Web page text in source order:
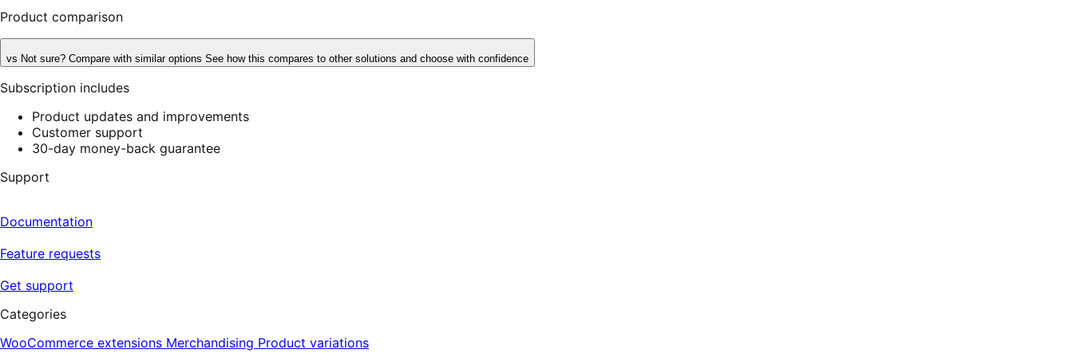
Product comparison
vs Not sure? Compare with similar options See how this compares to other solutions and choose with confidence
Subscription includes
Product updates and improvements
Customer support
30-day money-back guarantee
Support
Documentation
Feature requests
Get support
Categories
WooCommerce extensions Merchandising Product variations